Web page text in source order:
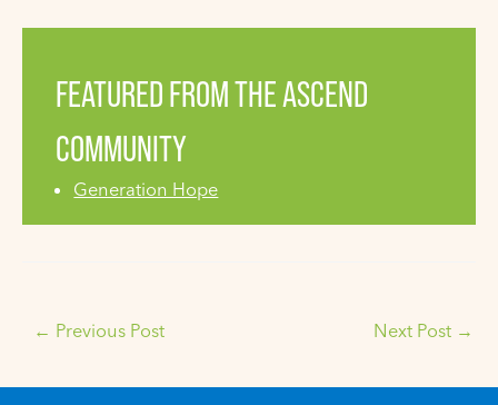
FEATURED FROM THE ASCEND
COMMUNITY
Generation Hope
← Previous Post Next Post →